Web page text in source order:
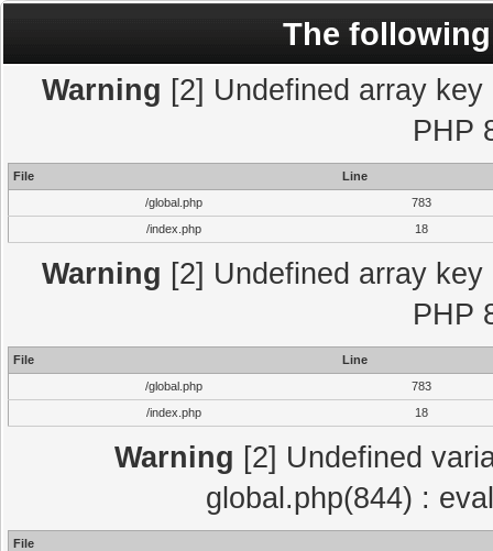
The
Warning [2] Undefined array
PHP
File
Line
/global.php
783
/index.php
18
Warning [2] Undefined array
PHP
File
Line
/global.php
783
/index.php
18
Warning [2] Undefined
global.php(844) :
File